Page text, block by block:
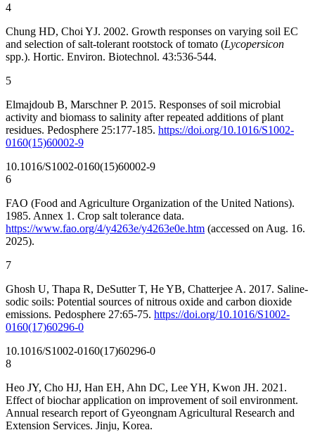
4
Chung HD, Choi YJ. 2002. Growth responses on varying soil EC
and selection of salt-tolerant rootstock of tomato (Lycopersicon
spp.). Hortic. Environ. Biotechnol. 43:536-544.
5
Elmajdoub B, Marschner P. 2015. Responses of soil microbial
activity and biomass to salinity after repeated additions of plant
residues. Pedosphere 25:177-185. https://doi.org/10.1016/S1002-
0160(15)60002-9
10.1016/S1002-0160(15)60002-9
6
FAO (Food and Agriculture Organization of the United Nations).
1985. Annex 1. Crop salt tolerance data.
https://www.fao.org/4/y4263e/y4263e0e.htm (accessed on Aug. 16.
2025).
7
Ghosh U, Thapa R, DeSutter T, He YB, Chatterjee A. 2017. Saline-
sodic soils: Potential sources of nitrous oxide and carbon dioxide
emissions. Pedosphere 27:65-75. https://doi.org/10.1016/S1002-
0160(17)60296-0
10.1016/S1002-0160(17)60296-0
8
Heo JY, Cho HJ, Han EH, Ahn DC, Lee YH, Kwon JH. 2021.
Effect of biochar application on improvement of soil environment.
Annual research report of Gyeongnam Agricultural Research and
Extension Services. Jinju, Korea.